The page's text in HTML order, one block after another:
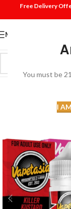
You must be
I
Free Delivery
MENU